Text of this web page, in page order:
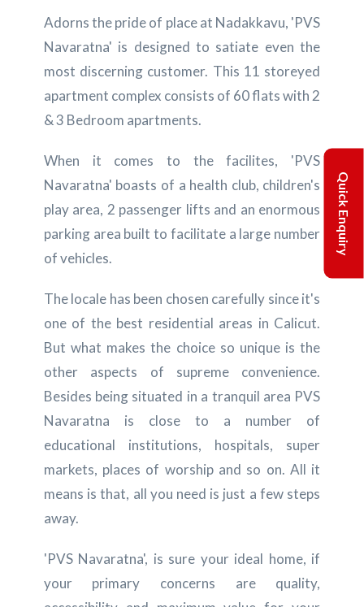
Quick Enquiry
Adorns the pride of place at Nadakkavu, 'PVS
Navaratna' is designed to satiate even the
most discerning customer. This 11 storeyed
apartment complex consists of 60 flats with 2
& 3 Bedroom apartments.
When it comes to the facilites, 'PVS
Navaratna' boasts of a health club, children's
play area, 2 passenger lifts and an enormous
parking area built to facilitate a large number
of vehicles.
The locale has been chosen carefully since it's
one of the best residential areas in Calicut.
But what makes the choice so unique is the
other aspects of supreme convenience.
Besides being situated in a tranquil area PVS
Navaratna is close to a number of
educational institutions, hospitals, super
markets, places of worship and so on. All it
means is that, all you need is just a few steps
away.
'PVS Navaratna', is sure your ideal home, if
your primary concerns are quality,